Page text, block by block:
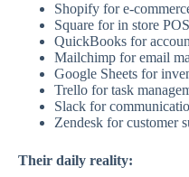
Shopify for e-
Square for in store POS
QuickBooks for
Mailchimp for email
Google Sheets for
Trello for task
Slack for
Zendesk for customer
Their daily reality: